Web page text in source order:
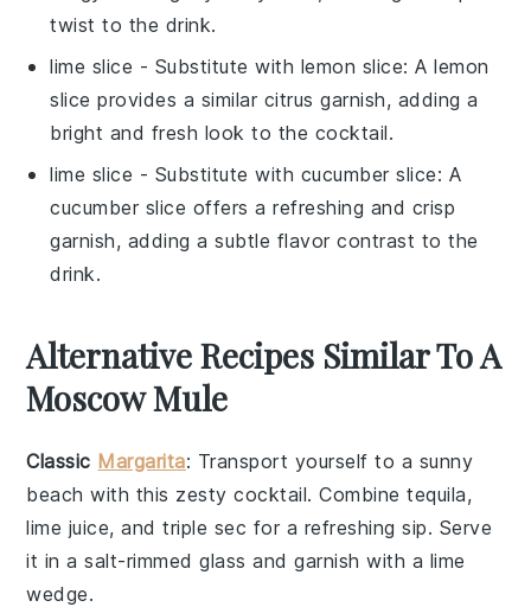
twist to the drink.
lime slice - Substitute with lemon slice: A lemon
slice provides a similar citrus garnish, adding a
bright and fresh look to the cocktail.
lime slice - Substitute with cucumber slice: A
cucumber slice offers a refreshing and crisp
garnish, adding a subtle flavor contrast to the
drink.
Alternative Recipes Similar To A
Moscow Mule
Classic Margarita: Transport yourself to a sunny
beach with this zesty cocktail. Combinetequila,
lime juice, andtriple sec for a refreshing sip. Serve
it in a salt-rimmed glass and garnish with a lime
wedge.